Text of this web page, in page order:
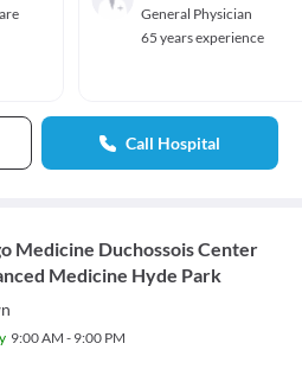
General Physician
65 years experience
Call Hospital
Medicine Duchossois Center
Medicine Hyde Park
9:00 AM - 9:00 PM